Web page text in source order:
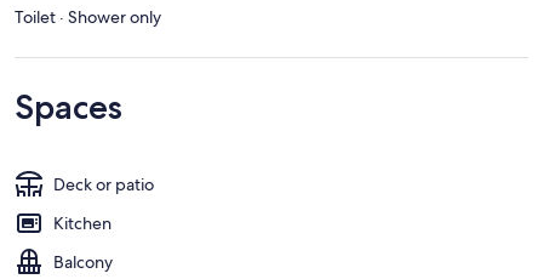
Toilet · Shower only
Spaces
Deck or patio
Kitchen
Balcony